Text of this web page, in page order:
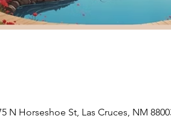
N Horseshoe St, Las Cruces, NM